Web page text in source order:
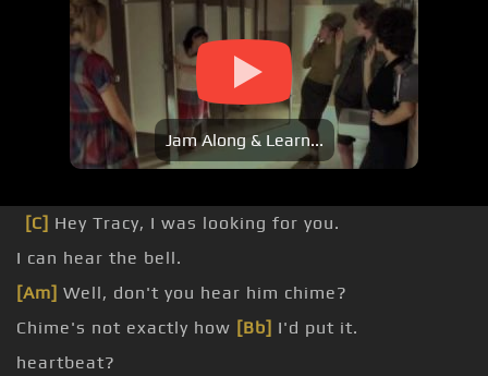
Jam Along & Learn...
[C] Hey Tracy, I was looking for you.
I can hear the bell.
[Am] Well, don't you hear him chime?
Chime's not exactly how [Bb] I'd put it.
heartbeat?